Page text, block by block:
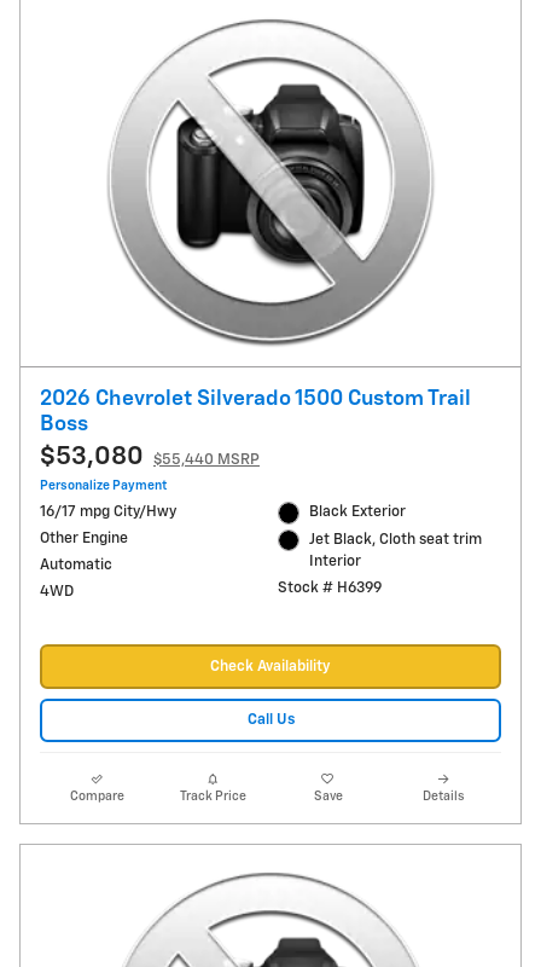
2026 Chevrolet Silverado 1500 Custom Trail
Boss
$53,080 $55,440 MSRP
Personalize Payment
16/17 mpg City/Hwy
Other Engine
Automatic
4WD
Black Exterior
Jet Black, Cloth seat trim
Interior
Stock # H6399
Check Availability
Call Us
Compare Track Price Save Details